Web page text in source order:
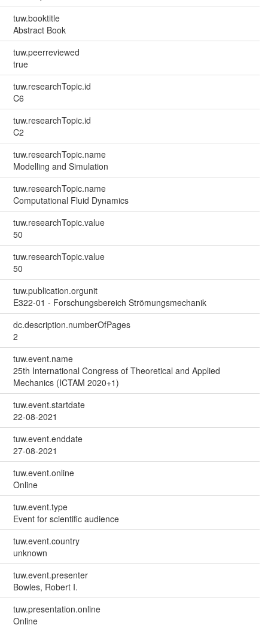
tuw.booktitle
Abstract Book
tuw.peerreviewed
true
tuw.researchTopic.id
C6
tuw.researchTopic.id
C2
tuw.researchTopic.name
Modelling and Simulation
tuw.researchTopic.name
Computational Fluid Dynamics
tuw.researchTopic.value
50
tuw.researchTopic.value
50
tuw.publication.orgunit
E322-01 - Forschungsbereich Strömungsmechanik
dc.description.numberOfPages
2
tuw.event.name
25th International Congress of Theoretical and Applied
Mechanics (ICTAM 2020+1)
tuw.event.startdate
22-08-2021
tuw.event.enddate
27-08-2021
tuw.event.online
Online
tuw.event.type
Event for scientific audience
tuw.event.country
unknown
tuw.event.presenter
Bowles, Robert I.
tuw.presentation.online
Online